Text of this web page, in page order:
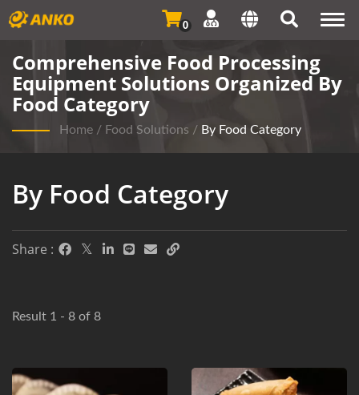
0
Comprehensive Food Processing
Equipment Solutions Organized By
Food Category
Home / Food Solutions / By Food Category
By Food Category
Share :
Result 1 - 8 of 8